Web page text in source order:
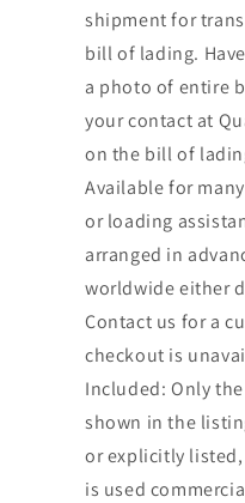
shipment for
bill of lading.
a photo of entire
your contact at
on the bill of
Available for
or loading
arranged in
worldwide either
Contact us for a
checkout is
Included: Only
shown in the
or explicitly
is used